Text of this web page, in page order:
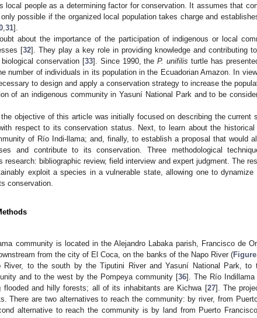
local people as a determining factor for conservation. It assumes that
possible if the organized local population takes charge and
31].
about the importance of the participation of indigenous or local
[32]. They play a key role in providing knowledge and contributing
conservation [33]. Since 1990, theP. unifilis turtle has
number of individuals in its population in the Ecuadorian Amazon. In
to design and apply a conservation strategy to increase the
of an indigenous community in Yasuní National Park and to be
objective of this article was initially focused on describing the current
respect to its conservation status. Next, to learn about the
of Río Indi-llama; and, finally, to establish a proposal that would
and contribute to its conservation. Three methodological
research: bibliographic review, field interview and expert judgment. The
exploit a species in a vulnerable state, allowing one to dynamize
conservation.
community is located in the Alejandro Labaka parish, Francisco de
from the city of El Coca, on the banks of the Napo River (
River, to the south by the Tiputini River and Yasuní National Park, to
and to the west by the Pompeya community [36]. The Río
flooded and hilly forests; all of its inhabitants are Kichwa [27]. The
There are two alternatives to reach the community: by river, from
alternative to reach the community is by land from Puerto